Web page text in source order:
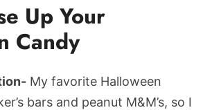
Up Your
Candy
My favorite Halloween
bars and peanut M&M’s, so I